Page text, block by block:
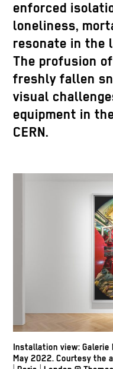
enforced
loneliness,
resonate in the
The profusion
freshly fallen
visual
equipment in
CERN.
Installation view: Galerie
May 2022. Courtesy the